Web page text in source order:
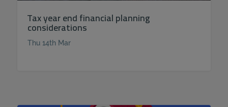
Tax year end financial planning
considerations
Thu 14th Mar